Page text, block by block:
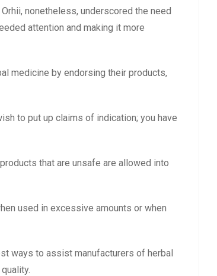
nonetheless, underscored the need
attention and making it more
medicine by endorsing their products,
to put up claims of indication; you have
that are unsafe are allowed into
used in excessive amounts or when
ways to assist manufacturers of herbal